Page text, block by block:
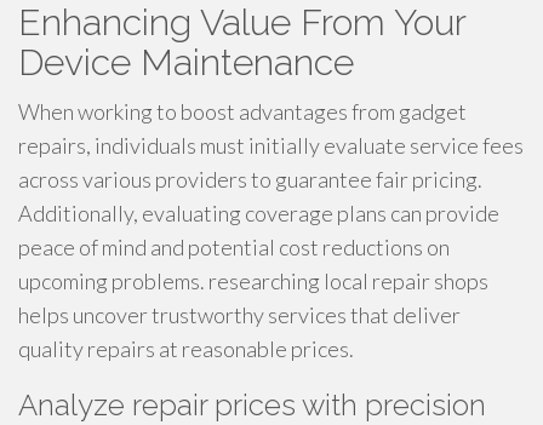
Enhancing Value From Your
Device Maintenance
When working to boost advantages from gadget
repairs, individuals must initially evaluate service fees
across various providers to guarantee fair pricing.
Additionally, evaluating coverage plans can provide
peace of mind and potential cost reductions on
upcoming problems. researching local repair shops
helps uncover trustworthy services that deliver
quality repairs at reasonable prices.
Analyze repair prices with precision